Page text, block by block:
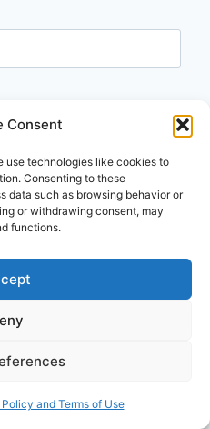
Consent
use technologies like cookies to
Consenting to these
data such as browsing behavior or
or withdrawing consent, may
functions.
and Terms of Use
Wrong for Decades
3, 2026